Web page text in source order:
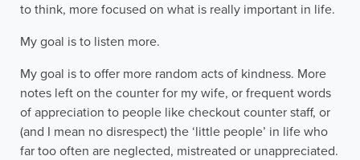
to think, more focused on what is really important in life.
My goal is to listen more.
My goal is to offer more random acts of kindness. More
notes left on the counter for my wife, or frequent words
of appreciation to people like checkout counter staff, or
(and I mean no disrespect) the ‘little people’ in life who
far too often are neglected, mistreated or unappreciated.